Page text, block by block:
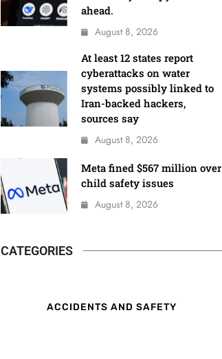
ahead.
August 8, 2026
At least 12 states report
cyberattacks on water
systems possibly linked to
Iran-backed hackers,
sources say
August 8, 2026
Meta fined $567 million over
child safety issues
August 8, 2026
CATEGORIES
ACCIDENTS AND SAFETY